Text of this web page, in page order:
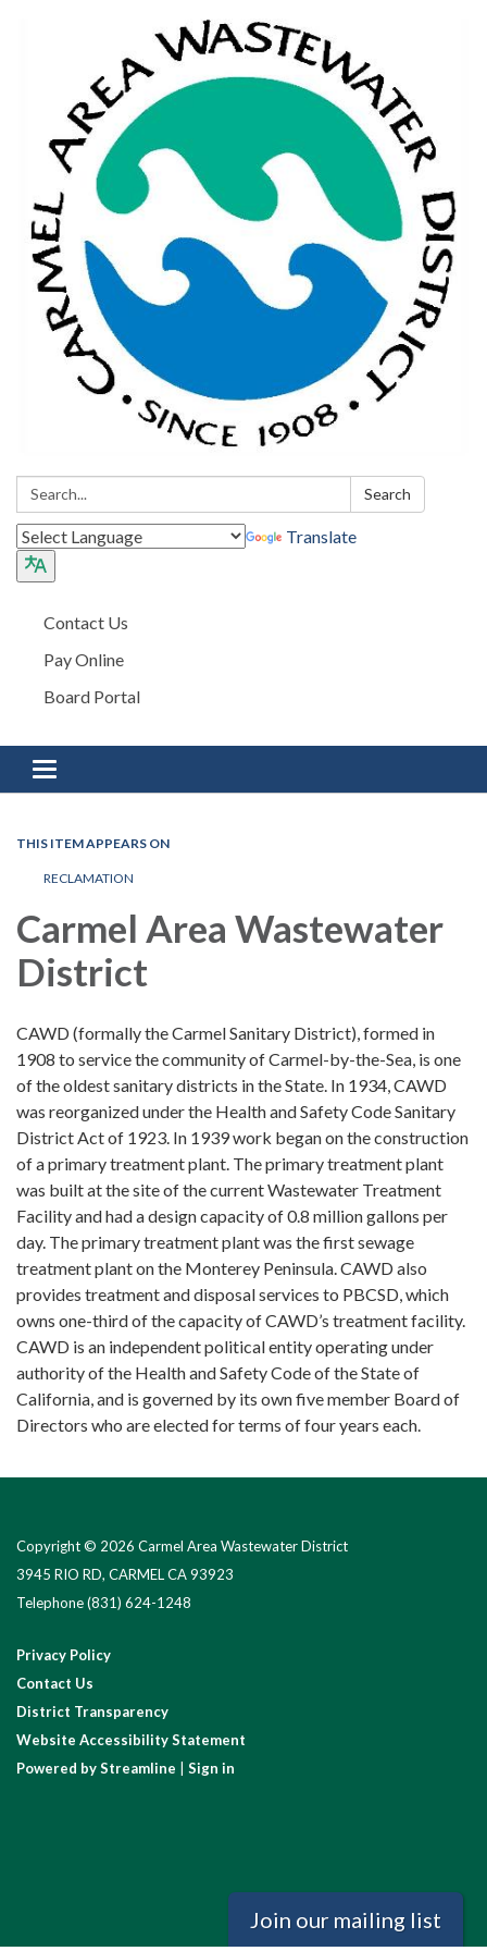
Search: Search
Translate
Contact Us
Pay Online
Board Portal
Toggle navigation
THIS ITEM APPEARS ON
RECLAMATION
Carmel Area Wastewater
District
CAWD (formally the Carmel Sanitary District), formed in
1908 to service the community of Carmel-by-the-Sea, is one
of the oldest sanitary districts in the State. In 1934, CAWD
was reorganized under the Health and Safety Code Sanitary
District Act of 1923. In 1939 work began on the construction
of a primary treatment plant. The primary treatment plant
was built at the site of the current Wastewater Treatment
Facility and had a design capacity of 0.8 million gallons per
day. The primary treatment plant was the first sewage
treatment plant on the Monterey Peninsula. CAWD also
provides treatment and disposal services to PBCSD, which
owns one-third of the capacity of CAWD’s treatment facility.
CAWD is an independent political entity operating under
authority of the Health and Safety Code of the State of
California, and is governed by its own five member Board of
Directors who are elected for terms of four years each.
Copyright © 2026 Carmel Area Wastewater District
3945 RIO RD, CARMEL CA 93923
Telephone(831) 624-1248
Privacy Policy
Contact Us
District Transparency
Website Accessibility Statement
Powered by Streamline | Sign in
Join our mailing list